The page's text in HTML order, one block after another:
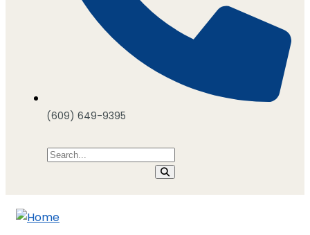
(609) 649-9395